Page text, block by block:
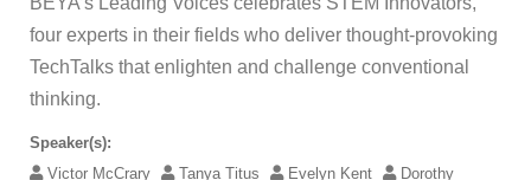
four experts in their fields who deliver thought-provoking
TechTalks that enlighten and challenge conventional
thinking.
Speaker(s):
Victor McCrary
Tanya Titus Evelyn Kent
Dorothy